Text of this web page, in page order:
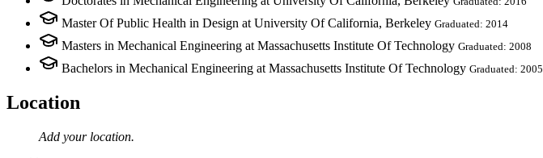
Master Of Public Health in Design at University Of California, Berkeley Graduated: 2014
Masters in Mechanical Engineering at Massachusetts Institute Of Technology Graduated: 2008
Bachelors in Mechanical Engineering at Massachusetts Institute Of Technology Graduated: 2005
Location
Add your location.